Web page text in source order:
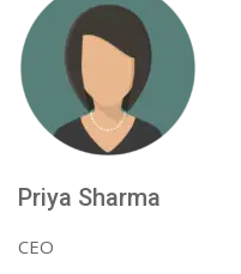
Priya Sharma
CEO